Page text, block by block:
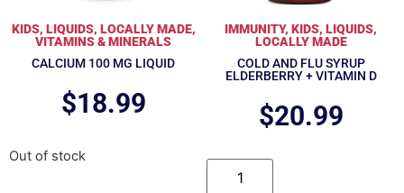
KIDS, LIQUIDS, LOCALLY MADE,
VITAMINS & MINERALS
CALCIUM 100 MG LIQUID
$18.99
Out of stock
IMMUNITY, KIDS, LIQUIDS,
LOCALLY MADE
COLD AND FLU SYRUP
ELDERBERRY + VITAMIN D
$20.99